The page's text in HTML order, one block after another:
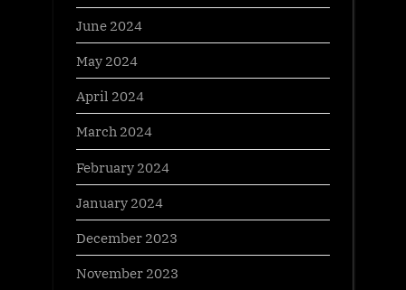
June 2024
May 2024
April 2024
March 2024
February 2024
January 2024
December 2023
November 2023